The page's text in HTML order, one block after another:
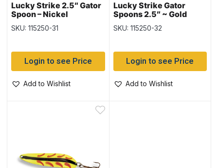
Lucky Strike 2.5″ Gator
Spoon – Nickel
SKU: 115250-31
Login to see Price
Add to Wishlist
Lucky Strike Gator
Spoons 2.5″ ~ Gold
SKU: 115250-32
Login to see Price
Add to Wishlist